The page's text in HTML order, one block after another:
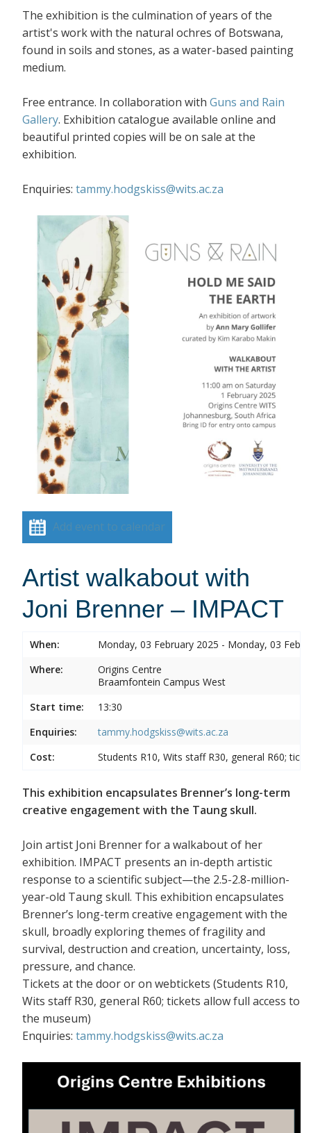
The exhibition is the culmination of years of the
artist's work with the natural ochres of Botswana,
found in soils and stones, as a water-based painting
medium.
Free entrance. In collaboration with Guns and Rain
Gallery. Exhibition catalogue available online and
beautiful printed copies will be on sale at the
exhibition.
Enquiries: tammy.hodgskiss@wits.ac.za
Add event to calendar
Artist walkabout with
Joni Brenner – IMPACT
When:
Monday, 03 February 2025 - Monday, 03
Where:
Origins Centre
Braamfontein Campus West
Start time:
13:30
Enquiries:
tammy.hodgskiss@wits.ac.za
Cost:
Students R10, Wits staff R30, general R60;
This exhibition encapsulates Brenner’s long-term
creative engagement with the Taung skull.
Join artist Joni Brenner for a walkabout of her
exhibition. IMPACT presents an in-depth artistic
response to a scientific subject—the 2.5-2.8-million-
year-old Taung skull. This exhibition encapsulates
Brenner’s long-term creative engagement with the
skull, broadly exploring themes of fragility and
survival, destruction and creation, uncertainty, loss,
pressure, and chance.
Tickets at the door or on webtickets (Students R10,
Wits staff R30, general R60; tickets allow full access to
the museum)
Enquiries: tammy.hodgskiss@wits.ac.za